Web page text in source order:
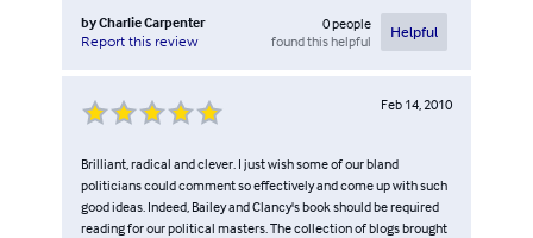
byCharlie Carpenter
Report this review
0people
found this helpful
Helpful
Feb 14, 2010
Brilliant, radical and clever. I just wish some of our bland
politicians could comment so effectively and come up with such
good ideas. Indeed, Bailey and Clancy's book should be required
reading for our political masters. The collection of blogs brought